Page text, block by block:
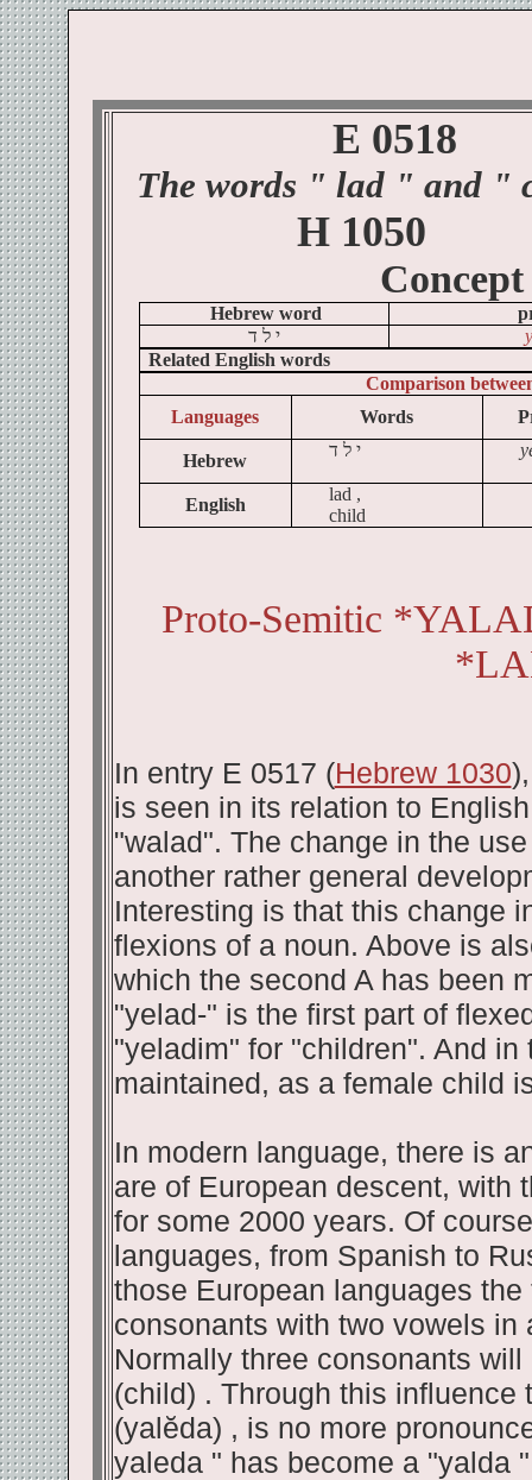
E 0518
The words " lad" and "
H 1050
Hebrew word
ד ל י
Related English words
Comparison
Languages
Words
Hebrew
ד ל י
English
lad ,
child
Proto-Semitic
In entry E 0517 (Hebrew 1030
is seen in its relation to
"walad". The change in the
another rather general
Interesting is that this change
flexions of a noun. Above is
which the second A has been
"yelad-" is the first part of
"yeladim" for "children". And
maintained, as a female child
In modern language, there is
are of European descent, with
for some 2000 years. Of
languages, from Spanish to
those European languages
consonants with two vowels
Normally three consonants
(child) . Through this influence
(yalĕda) , is no more
yaleda " has become a "yalda